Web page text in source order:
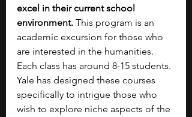
excel in their current school
environment. This program is an
academic excursion for those who
are interested in the humanities.
Each class has around 8-15 students.
Yale has designed these courses
specifically to intrigue those who
wish to explore niche aspects of the